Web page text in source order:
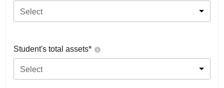
Select
Student's total assets*
Select